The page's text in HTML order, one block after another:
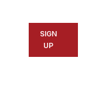
SIGN
UP